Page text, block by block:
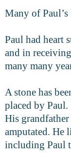
Many of
Paul had heart
and in
many many
A stone has
placed by Paul.
His grandfather
amputated. He
including Paul